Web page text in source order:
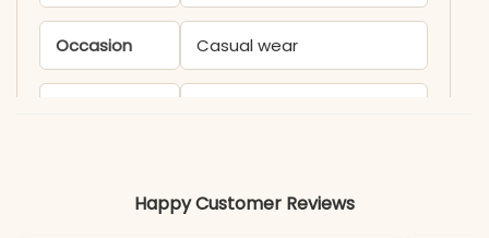
Occasion Casual wear
Happy Customer Reviews